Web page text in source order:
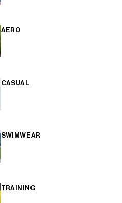
AERO
CASUAL
SWIMWEAR
TRAINING